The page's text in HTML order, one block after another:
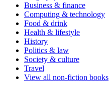
Business & finance
Computing & technology
Food & drink
Health & lifestyle
History
Politics & law
Society & culture
Travel
View all non-fiction books